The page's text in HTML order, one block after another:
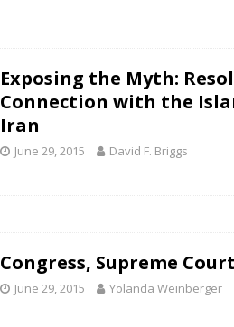
Exposing the Myth:
Connection with the
Iran
June 29, 2015 David F. Briggs
Congress, Supreme
June 29, 2015 Yolanda Weinberger